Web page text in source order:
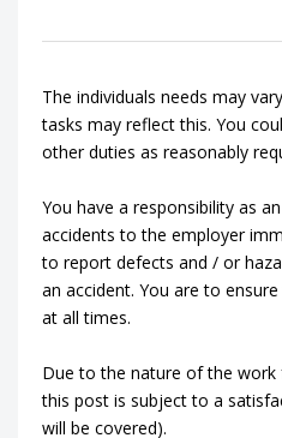
The individuals needs may
tasks may reflect this. You
other duties as reasonably
You have a responsibility as
accidents to the employer
to report defects and / or
an accident. You are to
at all times.
Due to the nature of the work
this post is subject to a
will be covered).